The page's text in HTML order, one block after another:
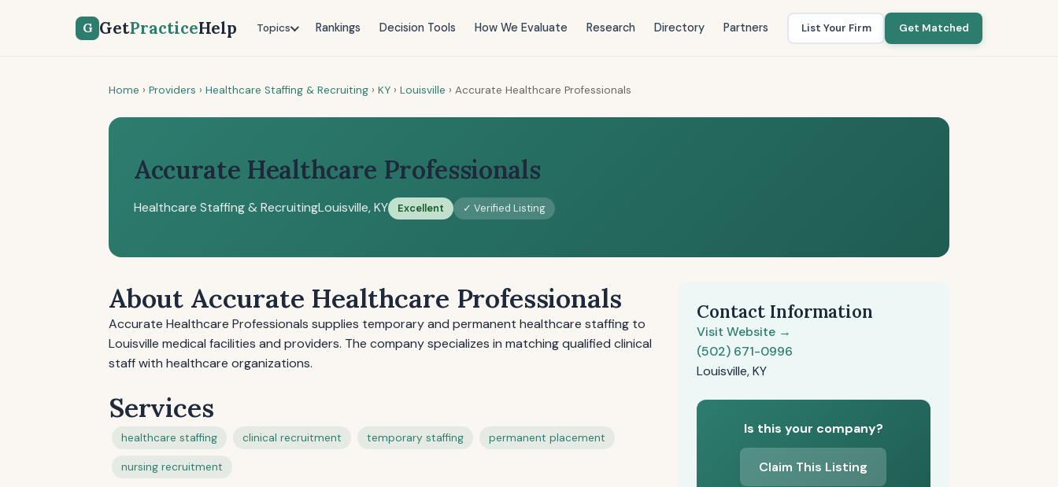
G GetPracticeHelp Topics Rankings Decision Tools How We Evaluate Research Directory Partners List Your Firm Get Matched
Home › Providers › Healthcare Staffing & Recruiting › KY › Louisville › Accurate Healthcare Professionals
Accurate Healthcare Professionals
Healthcare Staffing & RecruitingLouisville, KY Excellent ✓ Verified Listing
About Accurate Healthcare Professionals
Accurate Healthcare Professionals supplies temporary and permanent healthcare staffing to
Louisville medical facilities and providers. The company specializes in matching qualified clinical
staff with healthcare organizations.
Services
healthcare staffing clinical recruitment temporary staffing permanent placement
nursing recruitment
Contact Information
Visit Website →
(502) 671-0996
Louisville, KY
Is this your company?
Claim This Listing